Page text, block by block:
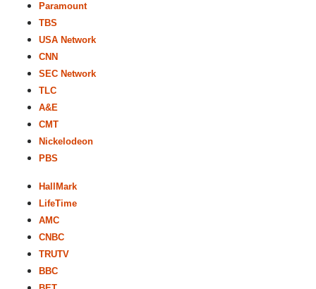
Paramount
TBS
USA Network
CNN
SEC Network
TLC
A&E
CMT
Nickelodeon
PBS
HallMark
LifeTime
AMC
CNBC
TRUTV
BBC